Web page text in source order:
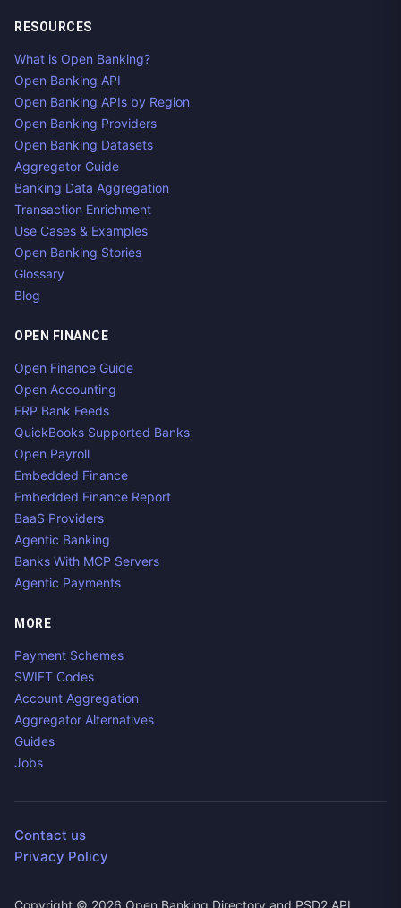
RESOURCES
What is Open Banking?
Open Banking API
Open Banking APIs by Region
Open Banking Providers
Open Banking Datasets
Aggregator Guide
Banking Data Aggregation
Transaction Enrichment
Use Cases & Examples
Open Banking Stories
Glossary
Blog
OPEN FINANCE
Open Finance Guide
Open Accounting
ERP Bank Feeds
QuickBooks Supported Banks
Open Payroll
Embedded Finance
Embedded Finance Report
BaaS Providers
Agentic Banking
Banks With MCP Servers
Agentic Payments
MORE
Payment Schemes
SWIFT Codes
Account Aggregation
Aggregator Alternatives
Guides
Jobs
Contact us
Privacy Policy
Copyright © 2026 Open Banking Directory and PSD2 API